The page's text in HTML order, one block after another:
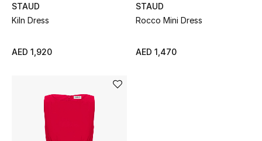
Bags Edit
Men's Bags
STAUD
Kiln Dress
AED 1,920
STAUD
Rocco Mini Dress
AED 1,470